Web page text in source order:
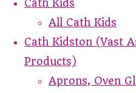
Cath Kids
All Cath Kids
Cath Kidston (Vast
Products)
Aprons, Oven